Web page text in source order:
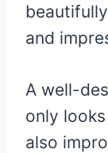
and
A well-
only
also